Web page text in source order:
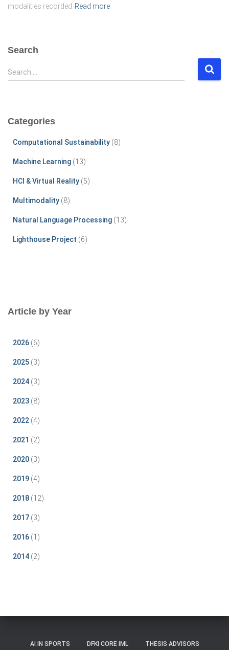
modalities recorded Read more
Search
S
e
h
Search …
Categories
Computational Sustainability (8)
Machine Learning (13)
HCI & Virtual Reality (5)
Multimodality (8)
Natural Language Processing (13)
Lighthouse Project (6)
Article by Year
2026 (6)
2025 (3)
2024 (3)
2023 (8)
2022 (4)
2021 (2)
2020 (3)
2019 (4)
2018 (12)
2017 (3)
2016 (1)
2014 (2)
AI IN SPORTS DFKI CORE IML THESIS ADVISORS